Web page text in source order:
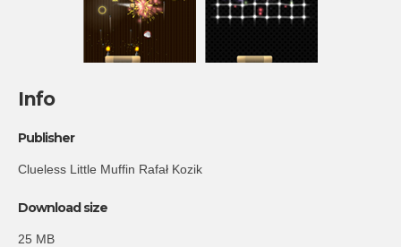
Info
Publisher
Clueless Little Muffin Rafał Kozik
Download size
25 MB